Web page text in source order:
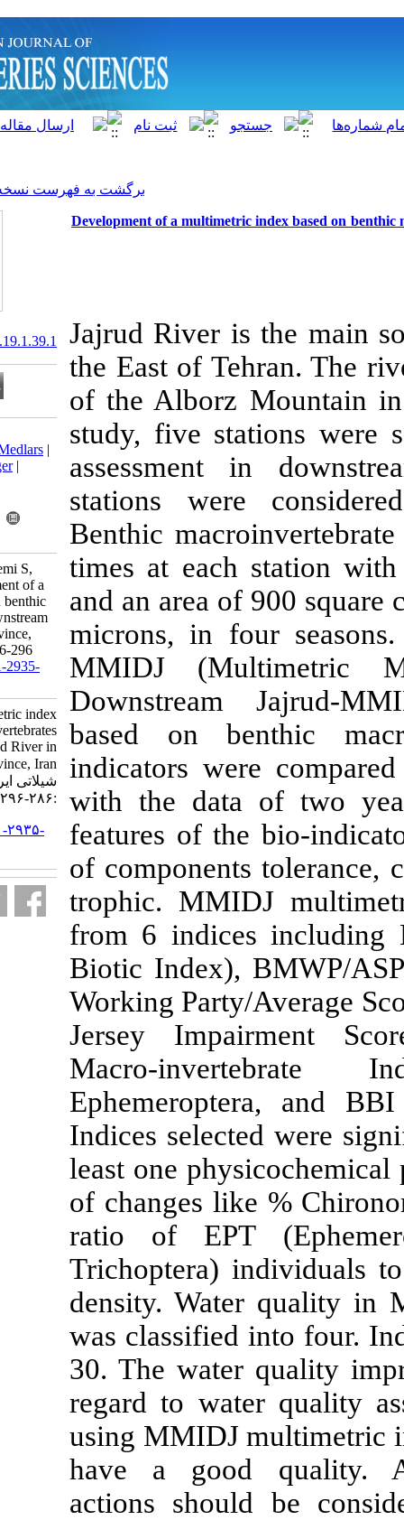
برگشت به فهرست نسخه ها
Development of a
Jajrud River
the East of
of the Alborz
study, five
stations
Benthic
times at
and an area
microns, in
MMIDJ
based on
indicators
with the
features of
of
trophic.
from 6
Biotic
Working
Jersey
Macro-
Indices
least one
of changes
ratio of
Trichoptera)
density.
was
30. The
regard to
using MMIDJ
have a
actions
20.1001.1.15622916.2020.19.1.39.1
Download citation:
BibTeX
EndNote
ProCite
Reference Manager|
Send citation to:
Mendeley
Zotero
Mehrjo F, Abdoli A, Hashemi S,
Hosseinabadi F. Development of a
multimetric index based on benthic
macroinvertebrates for downstream
Jajrud River in Tehran province,
Iran. IJFS 2020; 19 (1) :286-296
URL:
http://jifro.ir/article-1-2935-
Development of a multimetric index
based on benthic macroinvertebrates
for downstream Jajrud River in
Tehran province, Iran. مجله علوم
:۲۸۶-۲۹۶
URL:http://jifro.ir/article-۱-۲۹۳۵-